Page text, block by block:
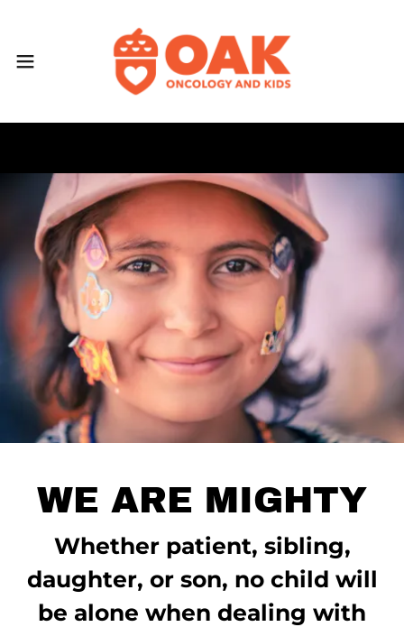
WE ARE MIGHTY
Whether patient, sibling,
daughter, or son, no child will
be alone when dealing with